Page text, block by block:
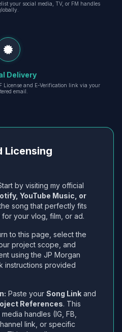
your social media, TV, or FM handles
Delivery
License and E-Verification link via your
email.
Licensing
by visiting my official
YouTube Music, or
song that perfectly fits
your vlog, film, or ad.
to this page, select the
project scope, and
using the JP Morgan
instructions provided
Paste your Song Link and
References. This
handles (IG, FB,
link, or specific